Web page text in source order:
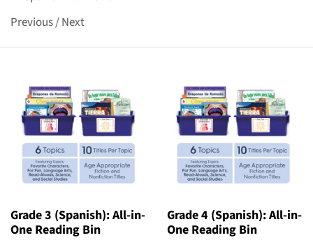
Previous/Next
Grade 3 (Spanish): All-in-
One Reading Bin
Grade 4 (Spanish): All-in-
One Reading Bin